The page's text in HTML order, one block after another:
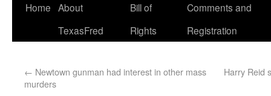
Home About
TexasFred
Bill of
Rights
Comments and
Registration
← Newtown gunman had interest in other mass
murders
Harry Reid